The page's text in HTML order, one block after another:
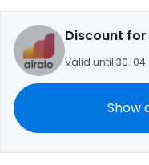
Discount
Valid until 30.
Show